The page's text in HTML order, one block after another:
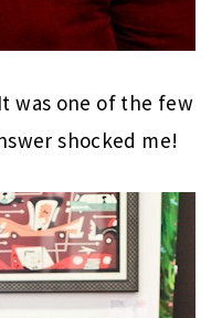
was one of the few
shocked me!